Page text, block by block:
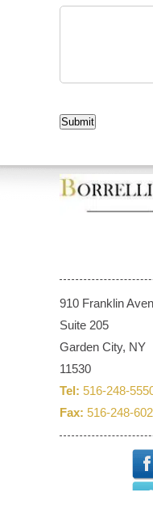
Submit
910 Franklin
Suite 205
Garden City, NY
11530
Tel: 516-248-
Fax: 516-248-